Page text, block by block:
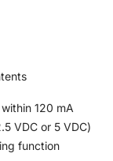
120 mA
VDC or 5 VDC)
function